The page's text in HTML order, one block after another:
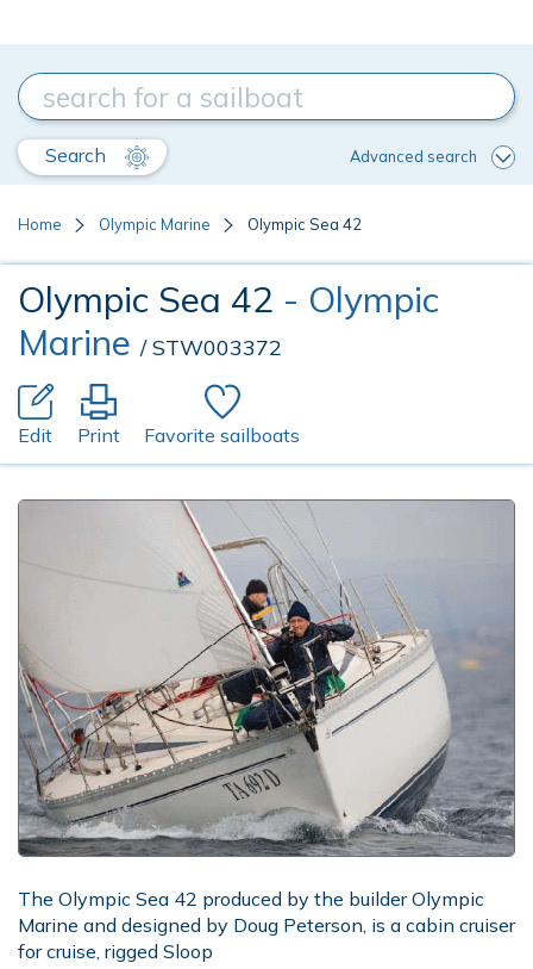
Search Advanced search
Home Olympic Marine Olympic Sea 42
Olympic Sea 42 - Olympic
Marine / STW003372
Edit Print Favorite sailboats
The Olympic Sea 42 produced by the builder Olympic
Marine and designed by Doug Peterson, is a cabin cruiser
for cruise, rigged Sloop